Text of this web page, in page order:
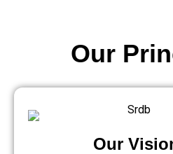
Our
Our